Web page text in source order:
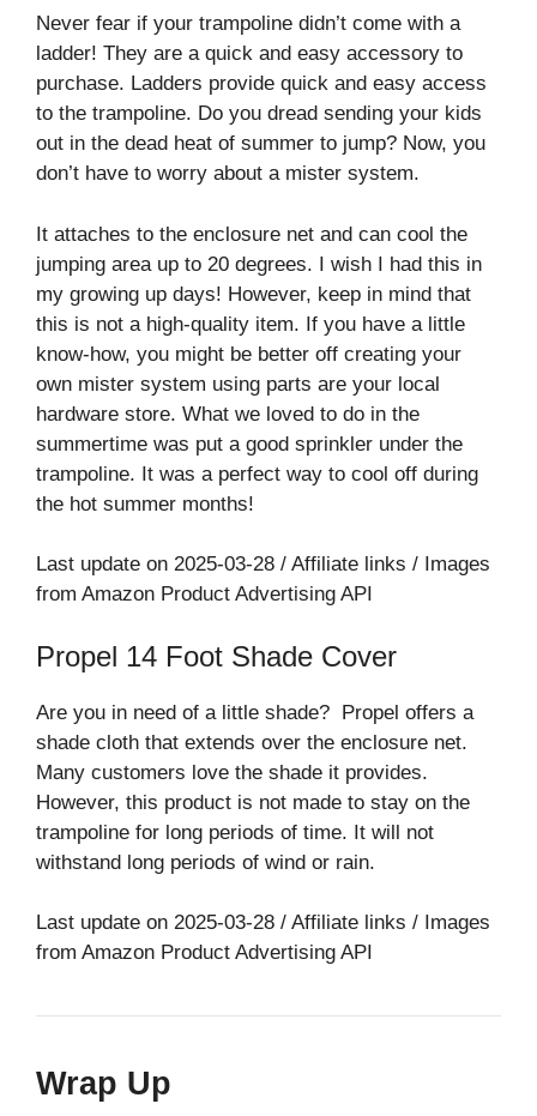
Never fear if your trampoline didn’t come with a
ladder! They are a quick and easy accessory to
purchase. Ladders provide quick and easy access
to the trampoline. Do you dread sending your kids
out in the dead heat of summer to jump? Now, you
don’t have to worry about a mister system.
It attaches to the enclosure net and can cool the
jumping area up to 20 degrees. I wish I had this in
my growing up days! However, keep in mind that
this is not a high-quality item. If you have a little
know-how, you might be better off creating your
own mister system using parts are your local
hardware store. What we loved to do in the
summertime was put a good sprinkler under the
trampoline. It was a perfect way to cool off during
the hot summer months!
Last update on 2025-03-28 / Affiliate links / Images
from Amazon Product Advertising API
Propel 14 Foot Shade Cover
Are you in need of a little shade? Propel offers a
shade cloth that extends over the enclosure net.
Many customers love the shade it provides.
However, this product is not made to stay on the
trampoline for long periods of time. It will not
withstand long periods of wind or rain.
Last update on 2025-03-28 / Affiliate links / Images
from Amazon Product Advertising API
Wrap Up